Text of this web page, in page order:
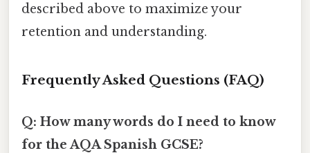
described above to maximize your
retention and understanding.
Frequently Asked Questions (FAQ)
Q: How many words do I need to know
for the AQA Spanish GCSE?